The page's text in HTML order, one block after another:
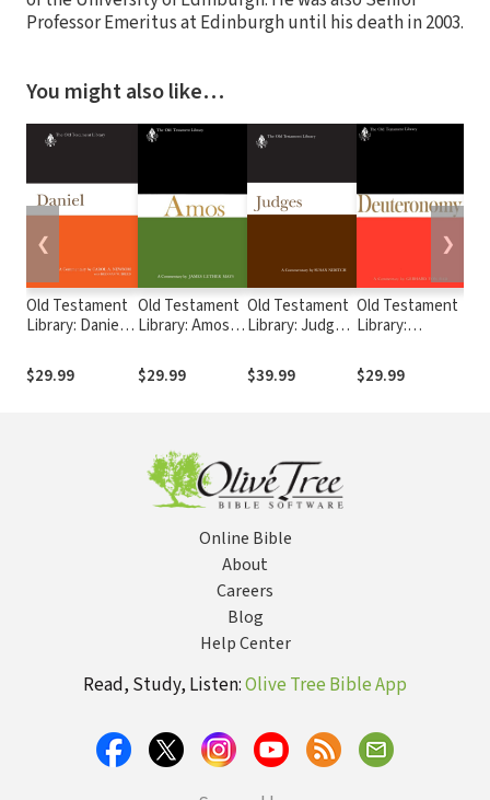
Professor Emeritus at Edinburgh until his death in 2003.
You might also like…
Old Testament
Library: Daniel
— OTL
$29.99
Old Testament
Library: Amos
OTL
$29.99
Old Testament
Library: Judges
OTL
$39.99
Old Testament
Library:
(von Rad 1966)
— OTL
$29.99
❮ ❯
Online Bible
About
Careers
Blog
Help Center
Read, Study, Listen:Olive Tree Bible App